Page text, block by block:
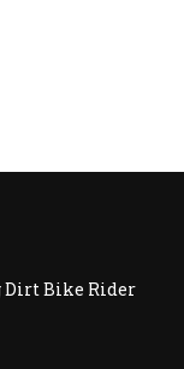
Bike Rider